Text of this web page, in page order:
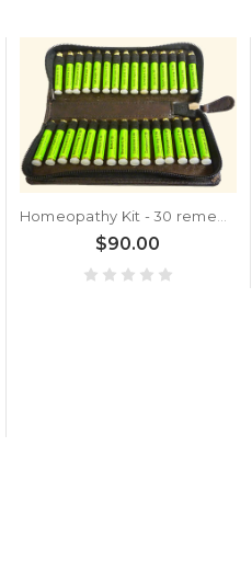
$90.00